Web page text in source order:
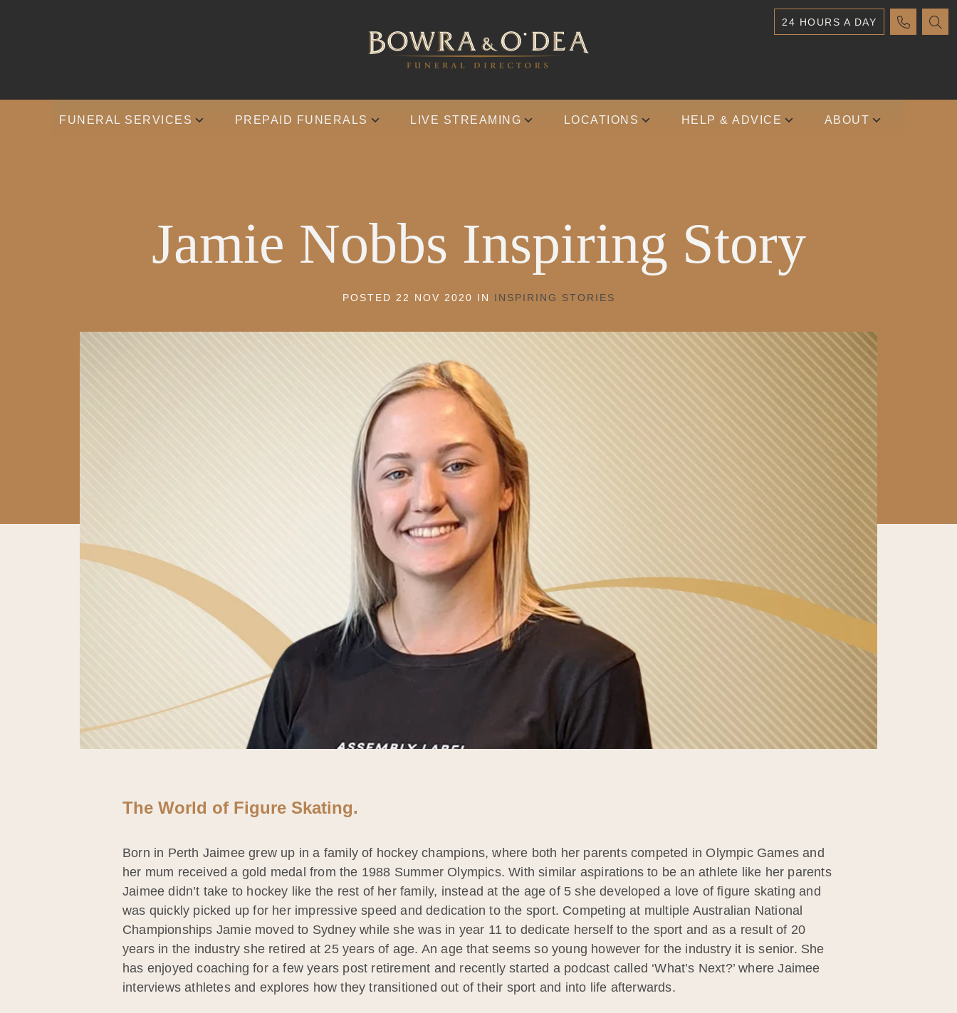
24 HOURS A DAY
FUNERAL SERVICES PREPAID FUNERALS LIVE STREAMING LOCATIONS HELP & ADVICE ABOUT
Jamie Nobbs Inspiring Story
POSTED 22 NOV 2020 IN INSPIRING STORIES
The World of Figure Skating.
Born in Perth Jaimee grew up in a family of hockey champions, where both her parents competed in Olympic Games and
her mum received a gold medal from the 1988 Summer Olympics. With similar aspirations to be an athlete like her parents
Jaimee didn’t take to hockey like the rest of her family, instead at the age of 5 she developed a love of figure skating and
was quickly picked up for her impressive speed and dedication to the sport. Competing at multiple Australian National
Championships Jamie moved to Sydney while she was in year 11 to dedicate herself to the sport and as a result of 20
years in the industry she retired at 25 years of age. An age that seems so young however for the industry it is senior. She
has enjoyed coaching for a few years post retirement and recently started a podcast called ‘What’s Next?’ where Jaimee
interviews athletes and explores how they transitioned out of their sport and into life afterwards.